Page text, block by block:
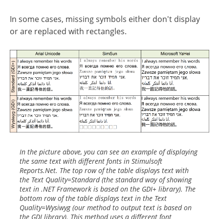
In some cases, missing symbols either don't display
or are replaced with rectangles.
In the picture above, you can see an example of displaying
the same text with different fonts in Stimulsoft
Reports.Net. The top row of the table displays text with
the Text Quality=Standard (the standard way of showing
text in .NET Framework is based on the GDI+ library). The
bottom row of the table displays text in the Text
Quality=Wysiwyg (our method to output text is based on
the GDI library). This method uses a different font